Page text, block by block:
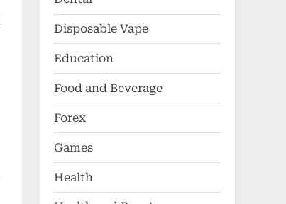
Disposable Vape
Education
Food and Beverage
Forex
Games
Health